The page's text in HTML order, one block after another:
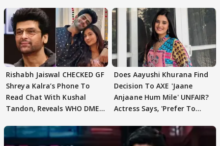
Rishabh Jaiswal CHECKED GF
Shreya Kalra’s Phone To
Read Chat With Kushal
Tandon, Reveals WHO DMED
Does Aayushi Khurana Find
Decision To AXE 'Jaane
Anjaane Hum Mile' UNFAIR?
Actress Says, 'Prefer To